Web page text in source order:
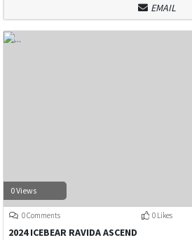
EMAIL
0 Views
0 Comments 0 Likes
2024 ICEBEAR RAVIDA ASCEND